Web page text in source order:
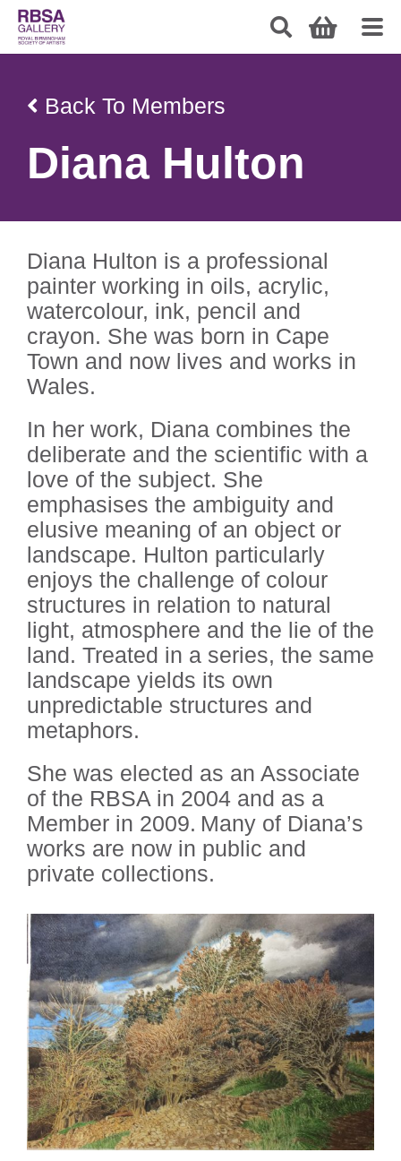
Back To Members
Diana Hulton
Diana Hulton is a professional
painter working in oils, acrylic,
watercolour, ink, pencil and
crayon. She was born in Cape
Town and now lives and works in
Wales.
In her work, Diana combines the
deliberate and the scientific with a
love of the subject. She
emphasises the ambiguity and
elusive meaning of an object or
landscape. Hulton particularly
enjoys the challenge of colour
structures in relation to natural
light, atmosphere and the lie of the
land. Treated in a series, the same
landscape yields its own
unpredictable structures and
metaphors.
She was elected as an Associate
of the RBSA in 2004 and as a
Member in 2009. Many of Diana’s
works are now in public and
private collections.